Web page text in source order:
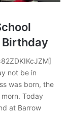
Birthday
not be in
was born, the
Today
at Barrow